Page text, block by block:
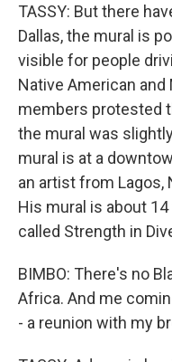
TASSY: But there
Dallas, the mural is
visible for people
Native American
members protested
the mural was
mural is at a
an artist from Lagos,
His mural is about
called Strength in
BIMBO: There's no
Africa. And me
- a reunion with my